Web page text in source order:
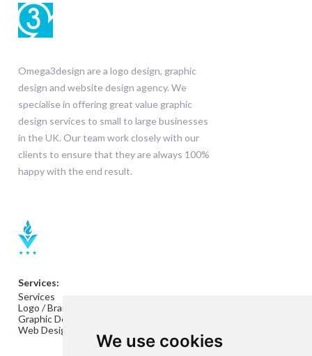
We use cookies
Omega3design are a logo design, graphic
design and website design agency. We
specialise in offering great value graphic
design services to small to large businesses
in the UK. Our team work closely with our
clients to ensure that they are always 100%
happy with the end result.
Services:
Services
Logo / Branding Design
Graphic Design
Web Design